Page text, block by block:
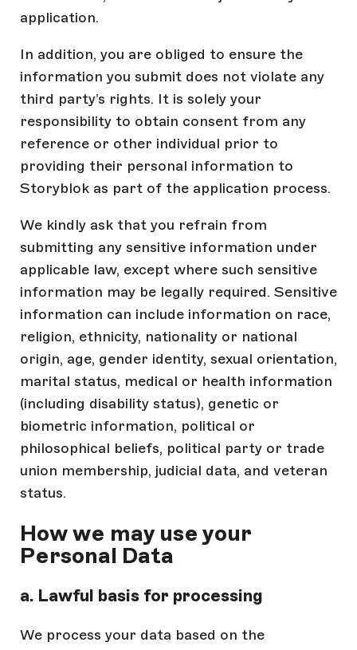
application.
In addition, you are obliged to ensure the
information you submit does not violate any
third party’s rights. It is solely your
responsibility to obtain consent from any
reference or other individual prior to
providing their personal information to
Storyblok as part of the application process.
We kindly ask that you refrain from
submitting any sensitive information under
applicable law, except where such sensitive
information may be legally required. Sensitive
information can include information on race,
religion, ethnicity, nationality or national
origin, age, gender identity, sexual orientation,
marital status, medical or health information
(including disability status), genetic or
biometric information, political or
philosophical beliefs, political party or trade
union membership, judicial data, and veteran
status.
How we may use your
Personal Data
a. Lawful basis for processing
We process your data based on the